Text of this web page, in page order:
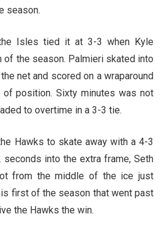
season.
Isles tied it at 3-3 when Kyle
of the season. Palmieri skated into
net and scored on a wraparound
position. Sixty minutes was not
to overtime in a 3-3 tie.
Hawks to skate away with a 4-3
into the extra frame, Seth
from the middle of the ice just
first of the season that went past
the Hawks the win.